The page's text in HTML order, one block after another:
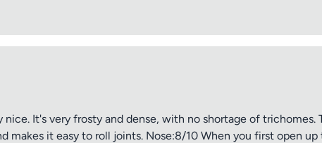
It's very frosty and dense, with no shortage of
makes it easy to roll joints. Nose:8/10 When you first open